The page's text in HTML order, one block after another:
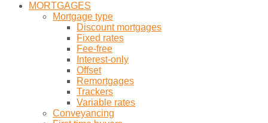
MORTGAGES
Mortgage type
Discount mortgages
Fixed rates
Fee-free
Interest-only
Offset
Remortgages
Trackers
Variable rates
Conveyancing